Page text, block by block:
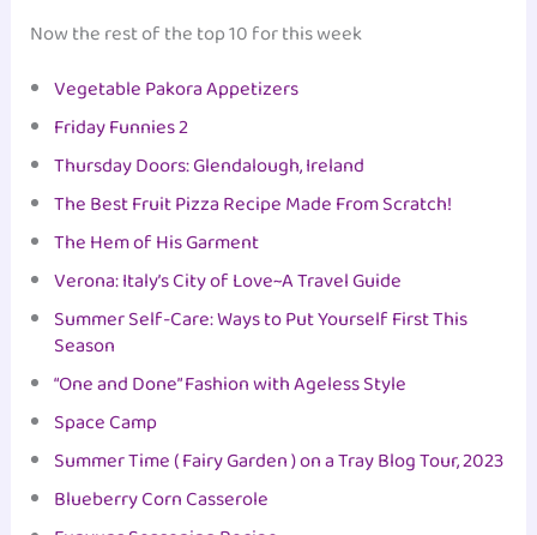
Now the rest of the top 10 for this week
Vegetable Pakora Appetizers
Friday Funnies 2
Thursday Doors: Glendalough, Ireland
The Best Fruit Pizza Recipe Made From Scratch!
The Hem of His Garment
Verona: Italy’s City of Love~A Travel Guide
Summer Self-Care: Ways to Put Yourself First This
Season
“One and Done” Fashion with Ageless Style
Space Camp
Summer Time ( Fairy Garden ) on a Tray Blog Tour, 2023
Blueberry Corn Casserole